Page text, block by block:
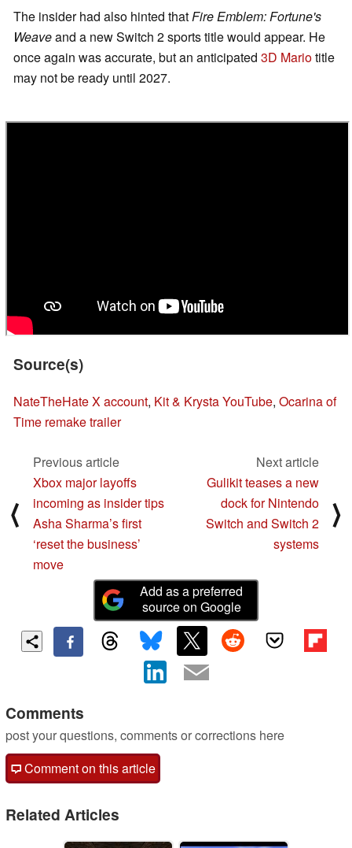
The insider had also hinted thatFire Emblem: Fortune's
Weaveand a new Switch 2 sports title would appear. He
once again was accurate, but an anticipated 3D Mariotitle
may not be ready until 2027.
Source(s)
NateTheHate X account, Kit & Krysta YouTube, Ocarina of
Time remake trailer
⟨
Previous article
Xbox major layoffs
incoming as insider tips
Asha Sharma’s first
‘reset the business’
move
Next article
Gulikit teases a new
dock for Nintendo
Switch and Switch 2
systems
⟩
Add as a preferred
source on Google
Comments
post your questions, comments or corrections here
Comment on this article
Related Articles